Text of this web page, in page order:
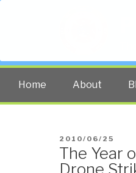
Home About
POSTED
ON
2010/06/25
The Year
Drone